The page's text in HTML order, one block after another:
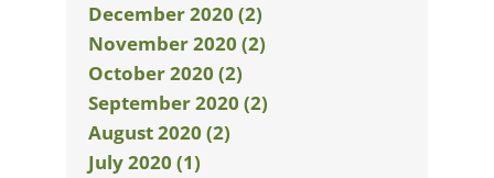
December 2020 (2)
November 2020 (2)
October 2020 (2)
September 2020 (2)
August 2020 (2)
July 2020 (1)